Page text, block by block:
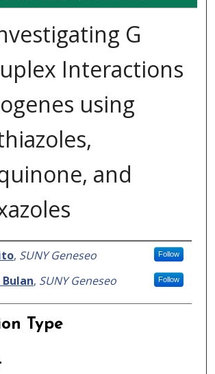
G
Interactions
using
and
Information
, SUNY Geneseo Follow
, SUNY Geneseo Follow
Type